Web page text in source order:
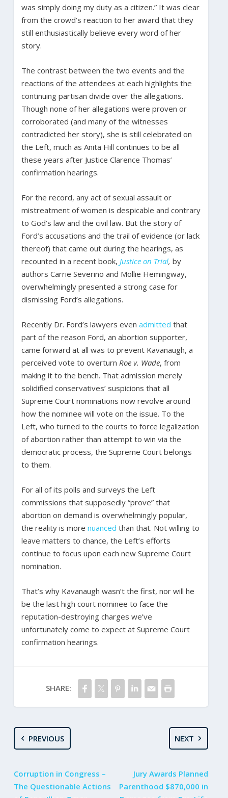
was simply doing my duty as a citizen.” It was clear
from the crowd’s reaction to her award that they
still enthusiastically believe every word of her
story.
The contrast between the two events and the
reactions of the attendees at each highlights the
continuing partisan divide over the allegations.
Though none of her allegations were proven or
corroborated (and many of the witnesses
contradicted her story), she is still celebrated on
the Left, much as Anita Hill continues to be all
these years after Justice Clarence Thomas’
confirmation hearings.
For the record, any act of sexual assault or
mistreatment of women is despicable and contrary
to God’s law and the civil law. But the story of
Ford’s accusations and the trail of evidence (or lack
thereof) that came out during the hearings, as
recounted in a recent book, Justice on Trial, by
authors Carrie Severino and Mollie Hemingway,
overwhelmingly presented a strong case for
dismissing Ford’s allegations.
Recently Dr. Ford’s lawyers even admitted that
part of the reason Ford, an abortion supporter,
came forward at all was to prevent Kavanaugh, a
perceived vote to overturn Roe v. Wade, from
making it to the bench. That admission merely
solidified conservatives’ suspicions that all
Supreme Court nominations now revolve around
how the nominee will vote on the issue. To the
Left, who turned to the courts to force legalization
of abortion rather than attempt to win via the
democratic process, the Supreme Court belongs
to them.
For all of its polls and surveys the Left
commissions that supposedly “prove” that
abortion on demand is overwhelmingly popular,
the reality is more nuanced than that. Not willing to
leave matters to chance, the Left’s efforts
continue to focus upon each new Supreme Court
nomination.
That’s why Kavanaugh wasn’t the first, nor will he
be the last high court nominee to face the
reputation-destroying charges we’ve
unfortunately come to expect at Supreme Court
confirmation hearings.
SHARE:
PREVIOUS
Corruption in Congress –
The Questionable Actions
NEXT
Jury Awards Planned
Parenthood $870,000 in